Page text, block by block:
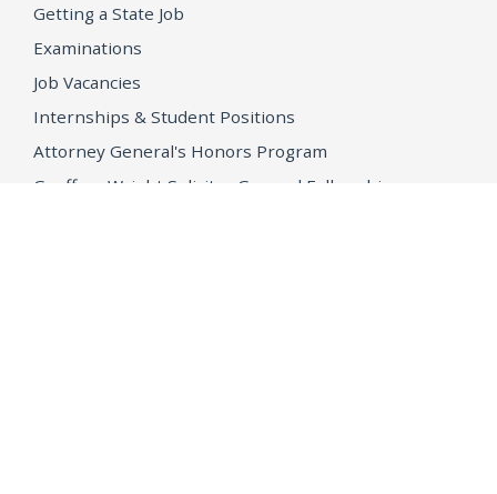
Getting a State Job
Examinations
Job Vacancies
Internships & Student Positions
Attorney General's Honors Program
Geoffrey Wright Solicitor General Fellowship